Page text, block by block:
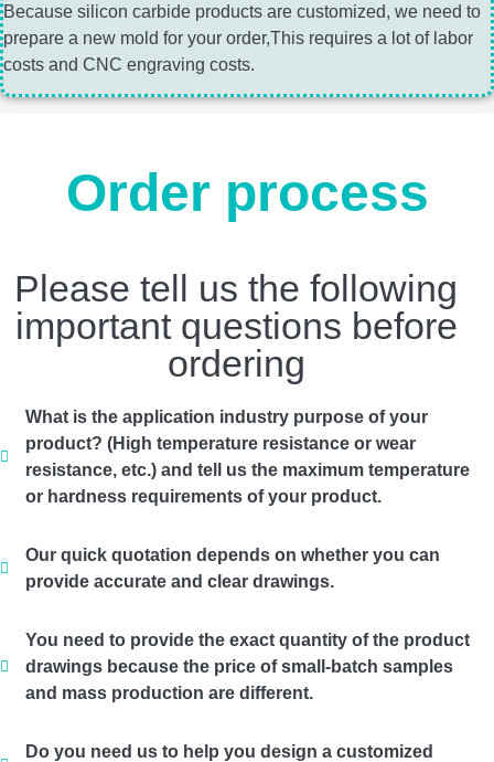
Because silicon carbide products are customized, we need to
prepare a new mold for your order,This requires a lot of labor
costs and CNC engraving costs.
Order process
Please tell us the following
important questions before
ordering
What is the application industry purpose of your
product? (High temperature resistance or wear
resistance, etc.) and tell us the maximum temperature
or hardness requirements of your product.
Our quick quotation depends on whether you can
provide accurate and clear drawings.
You need to provide the exact quantity of the product
drawings because the price of small-batch samples
and mass production are different.
Do you need us to help you design a customized